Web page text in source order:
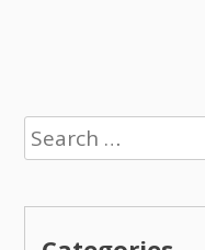
Search
for: